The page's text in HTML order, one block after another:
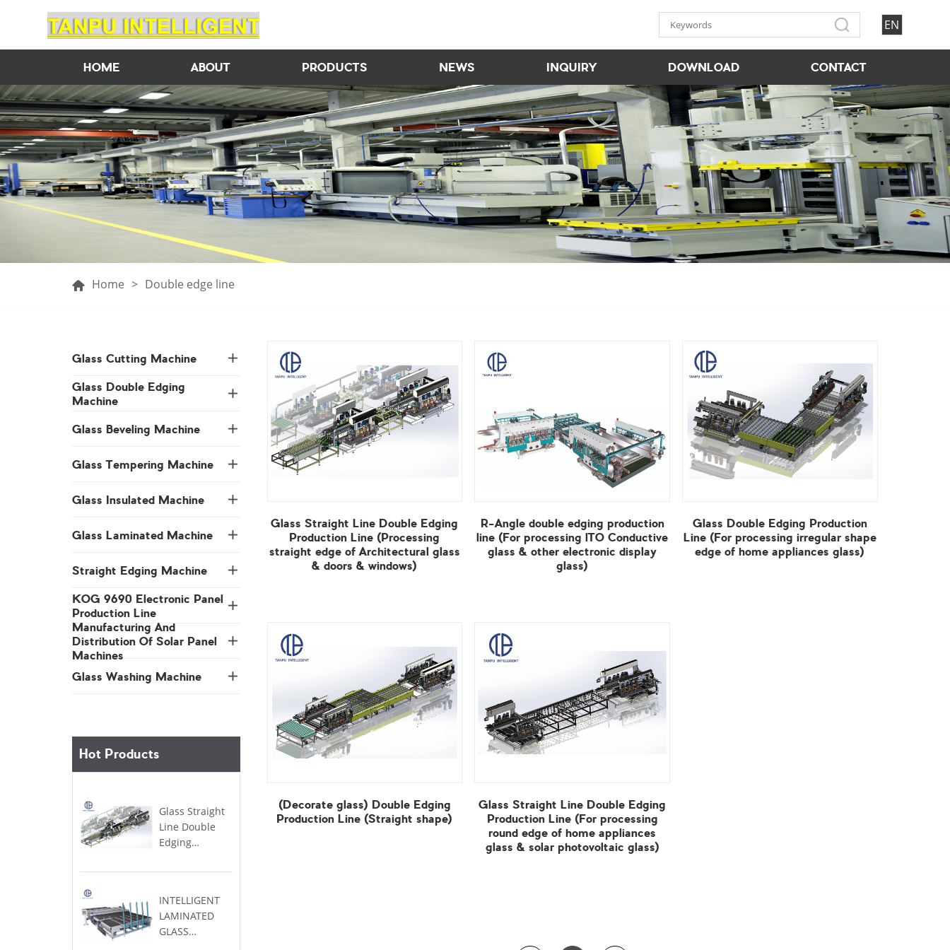
EN
HOME ABOUT PRODUCTS NEWS INQUIRY DOWNLOAD CONTACT
Home > Double edge line
Glass Cutting Machine
Machine
Glass Beveling Machine
Glass Tempering Machine
Glass Insulated Machine
Glass Laminated Machine
Straight Edging Machine
Production Line
Machines
Glass Washing Machine
Hot Products
& doors & windows) glass)
edge of home appliances glass)
Production Line (Straight shape)
glass & solar photovoltaic glass)